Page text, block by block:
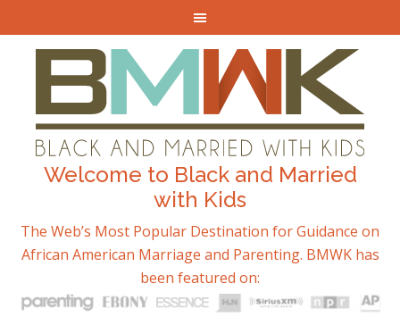
Welcome to Black and Married
with Kids
The Web’s Most Popular Destination for Guidance on
African American Marriage and Parenting. BMWK has
been featured on: